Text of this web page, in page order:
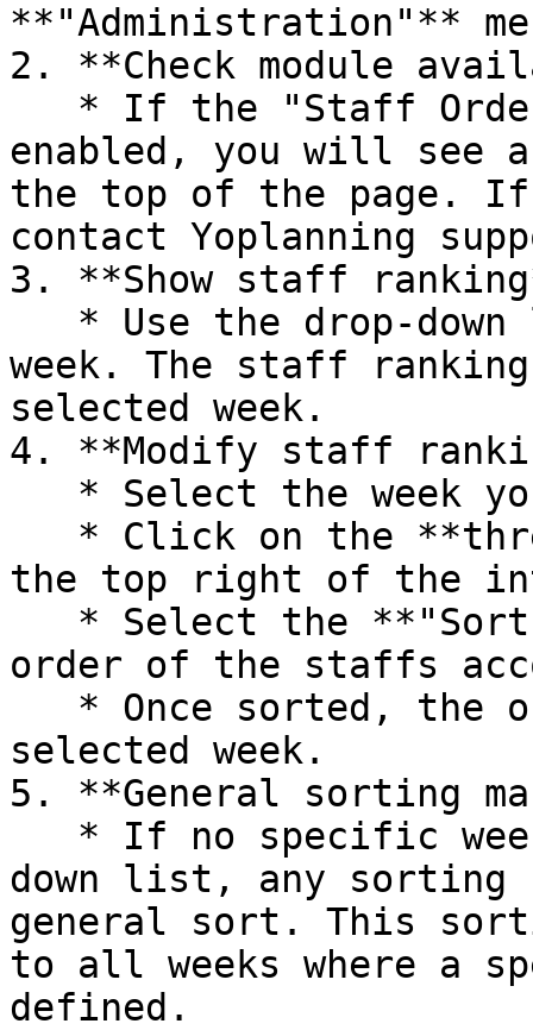
**"Administration"**
2. **Check module
enabled, you will see
the top of the page.
contact Yoplanning
3. **Show staff
week. The staff
selected week.
4. **Modify staff
the top right of the
order of the staffs
selected week.
5. **General sorting
down list, any sorting
general sort. This
to all weeks where a
defined.